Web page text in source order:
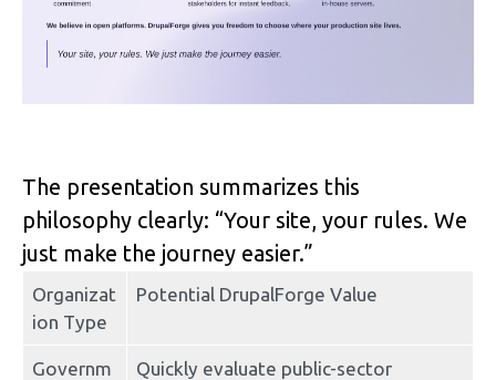
The presentation summarizes this
philosophy clearly: “Your site, your rules. We
just make the journey easier.”
Organizat
ion Type
Potential DrupalForge Value
Governm
Quickly evaluate public-sector